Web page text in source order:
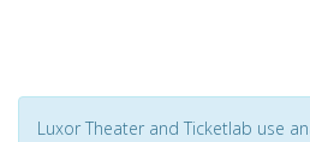
Luxor Theater and Ticketlab use